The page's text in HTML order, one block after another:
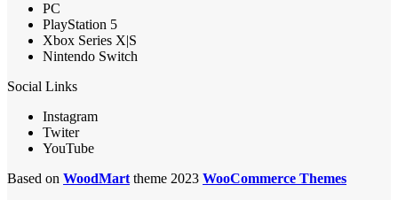
PC
PlayStation 5
Xbox Series X|S
Nintendo Switch
Social Links
Instagram
Twiter
YouTube
Based on WoodMarttheme 2023 WooCommerce Themes